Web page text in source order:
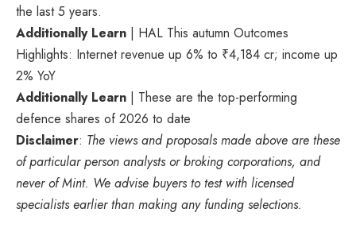
the last 5 years.
Additionally Learn | HAL This autumn Outcomes
Highlights: Internet revenue up 6% to ₹4,184 cr; income up
2% YoY
Additionally Learn | These are the top-performing
defence shares of 2026 to date
Disclaimer: The views and proposals made above are these
of particular person analysts or broking corporations, and
never of Mint. We advise buyers to test with licensed
specialists earlier than making any funding selections.